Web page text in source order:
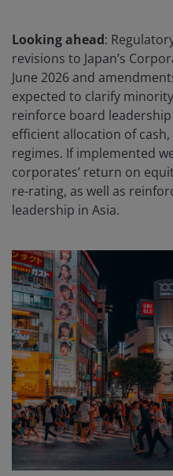
Looking ahead:
revisions to Japan’s
June 2026 and
expected to clarify
reinforce board
efficient allocation of
regimes. If implemented
corporates’ return on
re-rating, as well as
leadership in Asia.